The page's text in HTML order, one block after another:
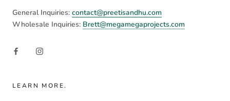
General Inquiries: contact@preetisandhu.com
Wholesale Inquiries: Brett@megamegaprojects.com
LEARN MORE.